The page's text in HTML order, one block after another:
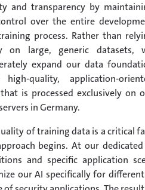
and transparency by
over the entire
process. Rather than
on large, generic datasets,
expand our data
quality, application-
is processed exclusively on
in Germany.
of training data is a critical
begins. At our
and specific application
our AI specifically for